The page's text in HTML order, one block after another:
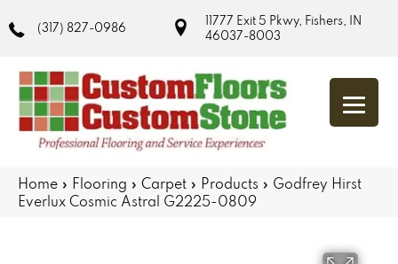
(317) 827-0986
11777 Exit 5 Pkwy, Fishers, IN
46037-8003
Home » Flooring » Carpet » Products » Godfrey Hirst
Everlux Cosmic Astral G2225-0809